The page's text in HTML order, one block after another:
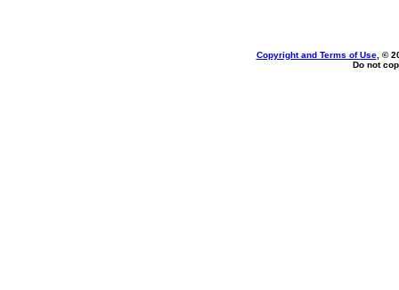
Copyright and Terms of Use, ©
Do not